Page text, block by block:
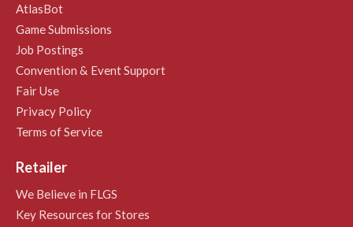
AtlasBot
Game Submissions
Job Postings
Convention & Event Support
Fair Use
Privacy Policy
Terms of Service
Retailer
We Believe in FLGS
Key Resources for Stores